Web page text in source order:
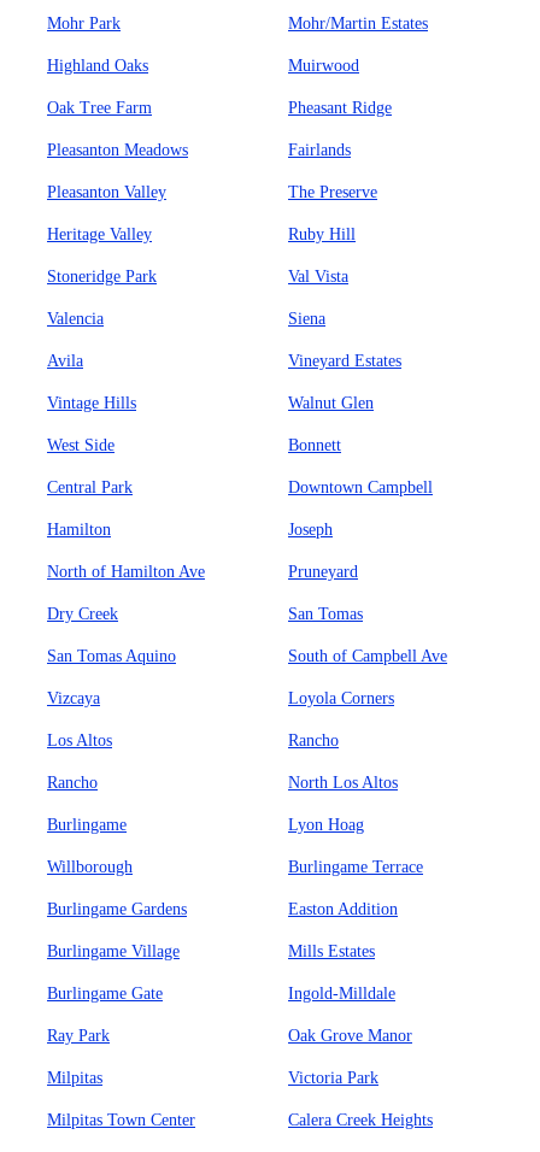
Mohr Park Mohr/Martin Estates
Highland Oaks Muirwood
Oak Tree Farm Pheasant Ridge
Pleasanton Meadows Fairlands
Pleasanton Valley The Preserve
Heritage Valley Ruby Hill
Stoneridge Park Val Vista
Valencia Siena
Avila Vineyard Estates
Vintage Hills Walnut Glen
West Side Bonnett
Central Park Downtown Campbell
Hamilton Joseph
North of Hamilton Ave Pruneyard
Dry Creek San Tomas
San Tomas Aquino South of Campbell Ave
Vizcaya Loyola Corners
Los Altos Rancho
Rancho North Los Altos
Burlingame Lyon Hoag
Willborough Burlingame Terrace
Burlingame Gardens Easton Addition
Burlingame Village Mills Estates
Burlingame Gate Ingold-Milldale
Ray Park Oak Grove Manor
Milpitas Victoria Park
Milpitas Town Center Calera Creek Heights